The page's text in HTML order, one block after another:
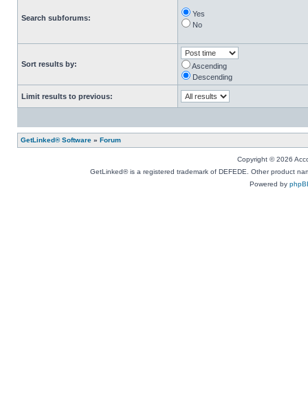
Search subforums:
Yes
No
Sort results by:
Ascending
Descending
Limit results to previous:
GetLinked® Software » Forum
Copyright © 2026
GetLinked® is a registered trademark of DEFEDE. Other product
Powered by